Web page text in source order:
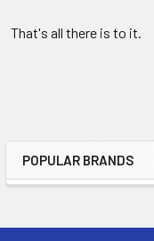
Sidebar
POPULAR BRANDS
That's all there is to it.